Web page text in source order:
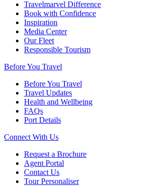
Travelmarvel Difference
Book with Confidence
Inspiration
Media Center
Our Fleet
Responsible Tourism
Before You Travel
Before You Travel
Travel Updates
Health and Wellbeing
FAQs
Port Details
Connect With Us
Request a Brochure
Agent Portal
Contact Us
Tour Personaliser